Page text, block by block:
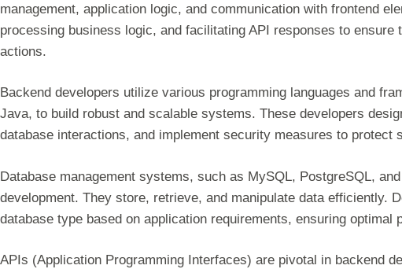
management, application logic, and communication with frontend
processing business logic, and facilitating API responses to
actions.
Backend developers utilize various programming languages and
Java, to build robust and scalable systems. These developers
database interactions, and implement security measures to protect
Database management systems, such as MySQL, PostgreSQL,
development. They store, retrieve, and manipulate data efficiently.
database type based on application requirements, ensuring optimal
APIs (Application Programming Interfaces) are pivotal in backend